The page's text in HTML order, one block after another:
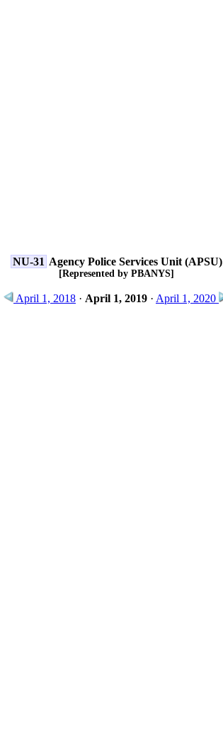
NU-31 Agency Police Services Unit (APSU)
[Represented by PBANYS]
April 1, 2018 · April 1, 2019 · April 1, 2020